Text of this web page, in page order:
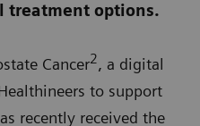
treatment options.
Cancer2, a digital
to support
recently received the